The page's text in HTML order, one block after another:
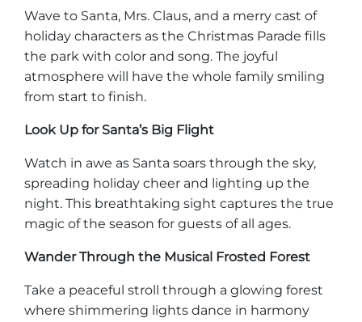
Wave to Santa, Mrs. Claus, and a merry cast of
holiday characters as the Christmas Parade fills
the park with color and song. The joyful
atmosphere will have the whole family smiling
from start to finish.
Look Up for Santa’s Big Flight
Watch in awe as Santa soars through the sky,
spreading holiday cheer and lighting up the
night. This breathtaking sight captures the true
magic of the season for guests of all ages.
Wander Through the Musical Frosted Forest
Take a peaceful stroll through a glowing forest
where shimmering lights dance in harmony